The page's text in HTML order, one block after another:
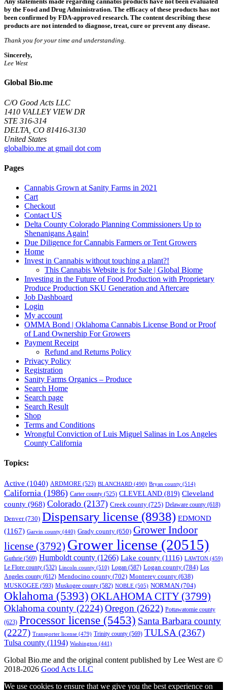
by the Food and Drug Administration. The efficacy of these products has not
been confirmed by FDA-approved research. The content describing these
products are not intended to diagnose, treat, cure or prevent any disease.
Thank you for your time and understanding.
Sincerely,
Lee West
Global Bio.me
C/O Good Acts LLC
1410 VALLEY VIEW DR
STE 316-314
DELTA, CO 81416-3130
United States
globalbio.me at gmail dot com
Pages
Cannabis Grown at Sanity Farms in 2021
Cart
Checkout
Contact US
Delta County Colorado Planning Commissioners Up to
Shenanigans Again!
Due Diligence for Cannabis Farmers or Tent Growers
Home
Invest in Cannabis without touching a plant?!
This Cannabis Website is for Sale | Global Biome
Investing in the Future of Food Production with Proprietary
Produce Production SKU Generation and Aftercare
Job Dashboard
Login
My account
OMMA Bond | Oklahoma Cannabis License Bond or Proof
of Land Ownership For Growers
Payment Receipt
Refund and Returns Policy
Privacy Policy
Registration
Sanity Farms Organics – Produce
Search Home
Search page
Search Result
Shop
Terms and Conditions
Wrongful Conviction of Luis Miguel Salinas in Los Angeles
County California
Topics:
Active (1040) ARDMORE (523) BLANCHARD (490) Bryan county (514)
California (1986) Carter county (525) CLEVELAND (819) Cleveland
county (968) Colorado (2137) Creek county (725) Delaware county (618)
Denver(730) Dispensary license (8938) EDMOND
(1167) Garvin county (440) Grady county (650) Grower Indoor
license (3792) Grower license (20515)
Guthrie (569) Humboldt county (1266) Lake county (1116) LAWTON (459)
Le Flore county (532) Lincoln county (510) Logan (587) Logan county (784) Los
Angeles county (612) Mendocino county (702) Monterey county (638)
MUSKOGEE (593) Muskogee county (582) NOBLE (505) NORMAN (704)
Oklahoma (5393) OKLAHOMA CITY(3799)
Oklahoma county (2224)Oregon (2622) Pottawatomie county
(623) Processor license (5453) Santa Barbara county
(2227) Transporter license (479) Trinity county (569) TULSA (2367)
Tulsa county (1194) Washington (441)
Global Bio.me and the original content published by Lee West are ©
2018-2026 Good Acts LLC
We use cookies to ensure that we give you the best experience on